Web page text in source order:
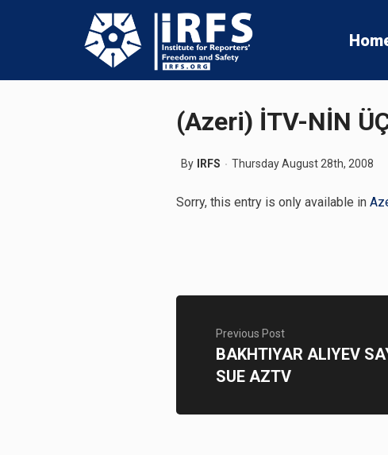
(Azeri) İTV-NİN
By IRFS Thursday August 28th, 2008
Sorry, this entry is only available in
Previous Post
BAKHTIYAR ALIYEV
SUE AZTV